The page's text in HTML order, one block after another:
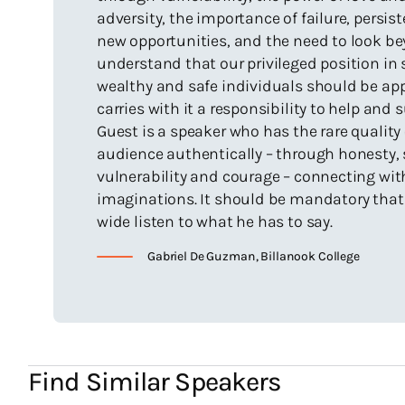
Having
Victorian
The
Twice
Second Sky
Haven't I
My friends call
Anything
adversity, the importance of failure,
new opportunities, and the need to look
understand that our privileged position in
wealthy and safe individuals should be
carries with it a responsibility to help and
Guest is a speaker who has the rare
audience authentically – through honesty,
vulnerability and courage – connecting
imaginations. It should be mandatory
wide listen to what he has to say.
Gabriel De Guzman, Billanook College
Find Similar Speakers